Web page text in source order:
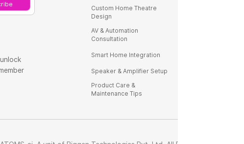
Custom Home Theatre
Design
AV & Automation
Consultation
Smart Home Integration
Speaker & Amplifier Setup
Product Care &
Maintenance Tips